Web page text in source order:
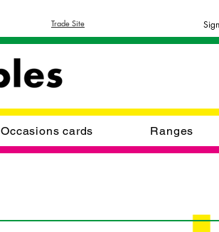
Trade Site
Occasions cards Ranges